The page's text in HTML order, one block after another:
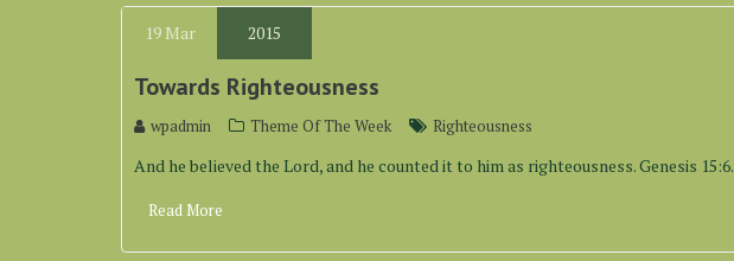
19 Mar 2015
Towards Righteousness
wpadmin Theme Of The Week Righteousness
And he believed the Lord, and he counted it to him as righteousness. Genesis 15:6.
Read More